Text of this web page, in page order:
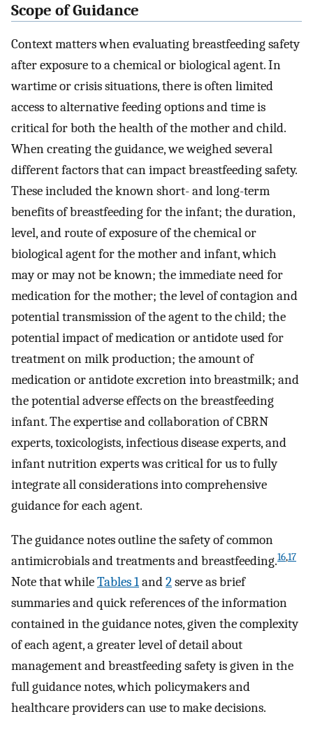
Scope of Guidance
Context matters when evaluating breastfeeding safety
after exposure to a chemical or biological agent. In
wartime or crisis situations, there is often limited
access to alternative feeding options and time is
critical for both the health of the mother and child.
When creating the guidance, we weighed several
different factors that can impact breastfeeding safety.
These included the known short- and long-term
benefits of breastfeeding for the infant; the duration,
level, and route of exposure of the chemical or
biological agent for the mother and infant, which
may or may not be known; the immediate need for
medication for the mother; the level of contagion and
potential transmission of the agent to the child; the
potential impact of medication or antidote used for
treatment on milk production; the amount of
medication or antidote excretion into breastmilk; and
the potential adverse effects on the breastfeeding
infant. The expertise and collaboration of CBRN
experts, toxicologists, infectious disease experts, and
infant nutrition experts was critical for us to fully
integrate all considerations into comprehensive
guidance for each agent.
The guidance notes outline the safety of common
antimicrobials and treatments and breastfeeding.16,17
Note that whileTables 1and2serve as brief
summaries and quick references of the information
contained in the guidance notes, given the complexity
of each agent, a greater level of detail about
management and breastfeeding safety is given in the
full guidance notes, which policymakers and
healthcare providers can use to make decisions.